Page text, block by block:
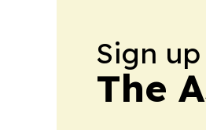
Sign
The